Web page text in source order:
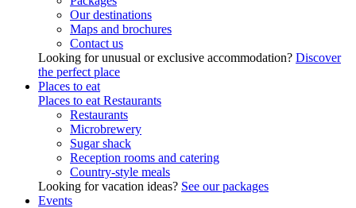
Our destinations
Maps and brochures
Contact us
Looking for unusual or exclusive accommodation? Discover
the perfect place
Places to eat
Places to eat Restaurants
Restaurants
Microbrewery
Sugar shack
Reception rooms and catering
Country-style meals
Looking for vacation ideas? See our packages
Events